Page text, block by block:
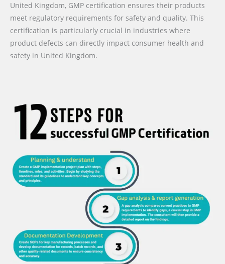
United Kingdom, GMP certification ensures their products
meet regulatory requirements for safety and quality. This
certification is particularly crucial in industries where
product defects can directly impact consumer health and
safety in United Kingdom.